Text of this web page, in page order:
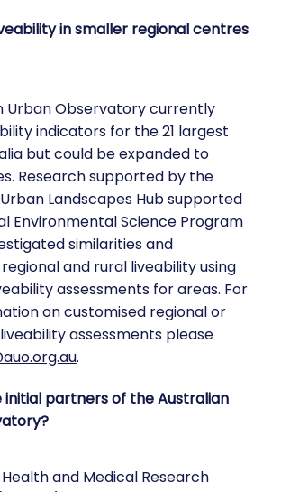
in smaller regional centres
Urban Observatory currently
indicators for the 21 largest
but could be expanded to
Research supported by the
Landscapes Hub supported
Environmental Science Program
similarities and
and rural liveability using
assessments for areas. For
on customised regional or
assessments please
.
initial partners of the Australian
and Medical Research